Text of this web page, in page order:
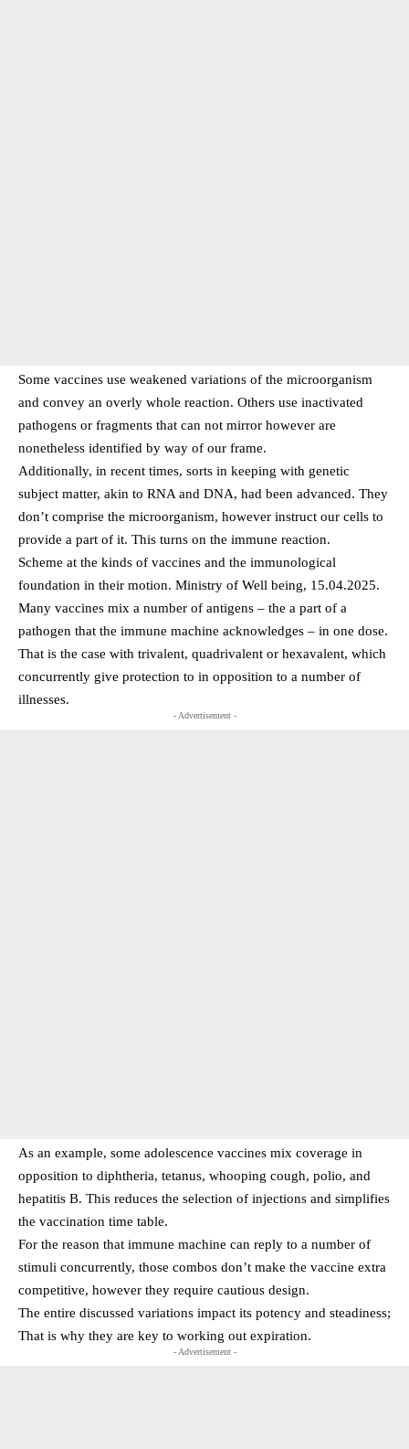
Some vaccines use weakened variations of the microorganism
and convey an overly whole reaction. Others use inactivated
pathogens or fragments that can not mirror however are
nonetheless identified by way of our frame.
Additionally, in recent times, sorts in keeping with genetic
subject matter, akin to RNA and DNA, had been advanced. They
don’t comprise the microorganism, however instruct our cells to
provide a part of it. This turns on the immune reaction.
Scheme at the kinds of vaccines and the immunological
foundation in their motion. Ministry of Well being, 15.04.2025.
Many vaccines mix a number of antigens – the a part of a
pathogen that the immune machine acknowledges – in one dose.
That is the case with trivalent, quadrivalent or hexavalent, which
concurrently give protection to in opposition to a number of
illnesses.
- Advertisement -
As an example, some adolescence vaccines mix coverage in
opposition to diphtheria, tetanus, whooping cough, polio, and
hepatitis B. This reduces the selection of injections and simplifies
the vaccination time table.
For the reason that immune machine can reply to a number of
stimuli concurrently, those combos don’t make the vaccine extra
competitive, however they require cautious design.
The entire discussed variations impact its potency and steadiness;
That is why they are key to working out expiration.
- Advertisement -